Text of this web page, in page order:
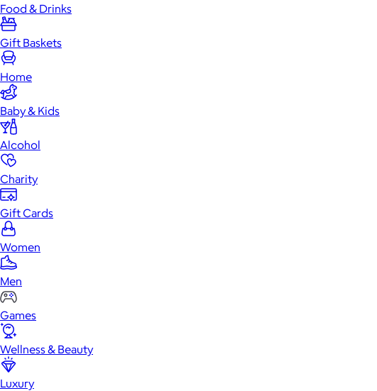
Food & Drinks
Gift Baskets
Home
Baby & Kids
Alcohol
Charity
Gift Cards
Women
Men
Games
Wellness & Beauty
Luxury